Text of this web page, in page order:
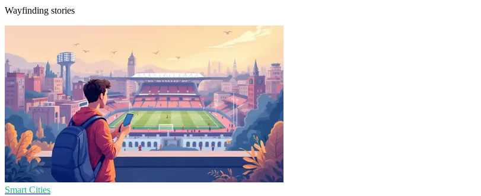
Wayfinding stories
Smart Cities